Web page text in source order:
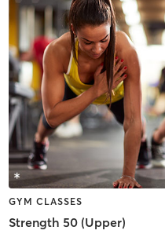
GYM CLASSES
Strength 50 (Upper)